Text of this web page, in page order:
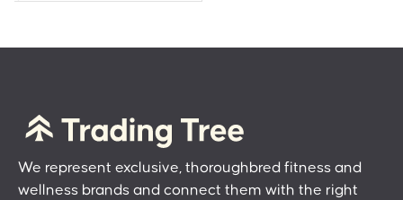
We represent exclusive, thoroughbred fitness and
wellness brands and connect them with the right